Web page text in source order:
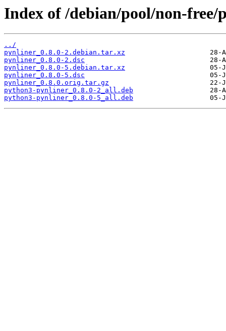
Index of /debian/pool/non-free/
../
pynliner_0.8.0-2.debian.tar.xz
pynliner_0.8.0-2.dsc
pynliner_0.8.0-5.debian.tar.xz
pynliner_0.8.0-5.dsc
pynliner_0.8.0.orig.tar.gz
python3-pynliner_0.8.0-2_all.deb
python3-pynliner_0.8.0-5_all.deb